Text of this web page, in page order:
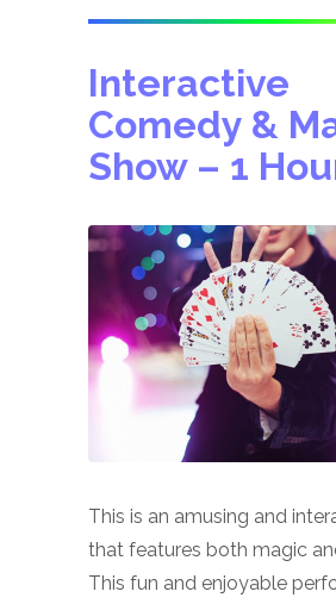
Interactive
Comedy &
Show – 1
This is an amusing and
that features both magic
This fun and enjoyable